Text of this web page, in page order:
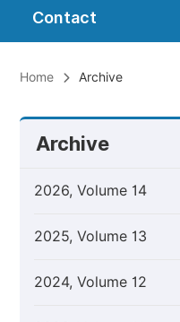
Contact
Home Archive
Archive
2026, Volume 14
2025, Volume 13
2024, Volume 12